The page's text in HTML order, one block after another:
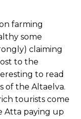
farming
some
claiming
to the
to read
of the Altaelva.
tourists come
Atta paying up